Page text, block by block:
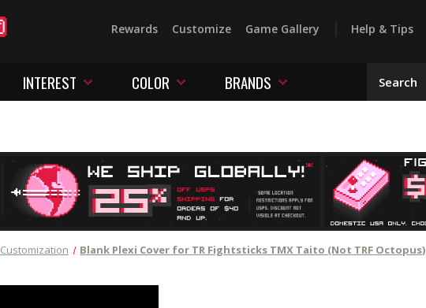
Rewards Customize Game Gallery Help & Tips
INTEREST COLOR BRANDS
Customization Blank Plexi Cover for TR Fightsticks TMX Taito (Not TRF Octopus)